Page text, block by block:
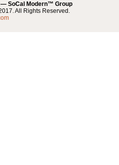
— SoCal Modern™ Group
All Rights Reserved.